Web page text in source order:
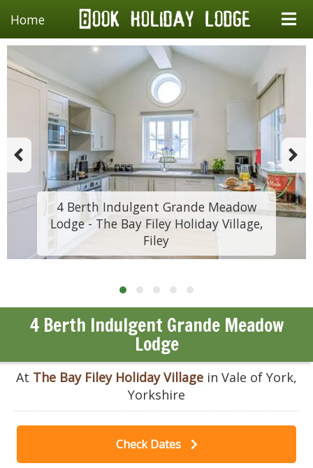
Home
4 Berth Indulgent Grande Meadow
Lodge - The Bay Filey Holiday Village,
Filey
4 Berth Indulgent Grande Meadow
Lodge
At The Bay Filey Holiday Village in Vale of York,
Yorkshire
Check Dates